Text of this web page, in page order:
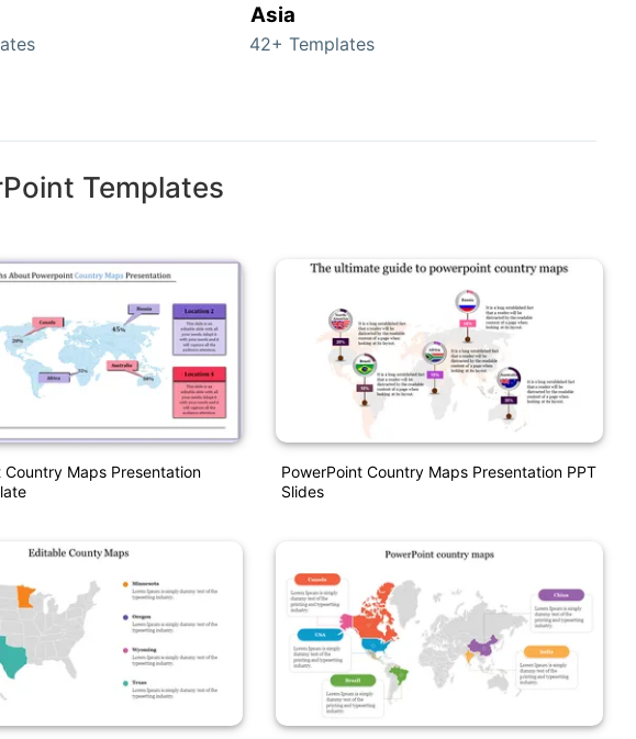
Asia
42+ Templates
Templates
Country Maps Presentation
PowerPoint Country Maps Presentation PPT
Slides